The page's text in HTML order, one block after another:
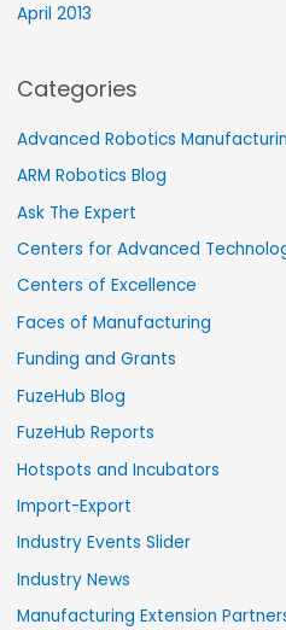
April 2013
Categories
Advanced Robotics
ARM Robotics Blog
Ask The Expert
Centers for Advanced
Centers of Excellence
Faces of Manufacturing
Funding and Grants
FuzeHub Blog
FuzeHub Reports
Hotspots and Incubators
Import-Export
Industry Events Slider
Industry News
Manufacturing Extension